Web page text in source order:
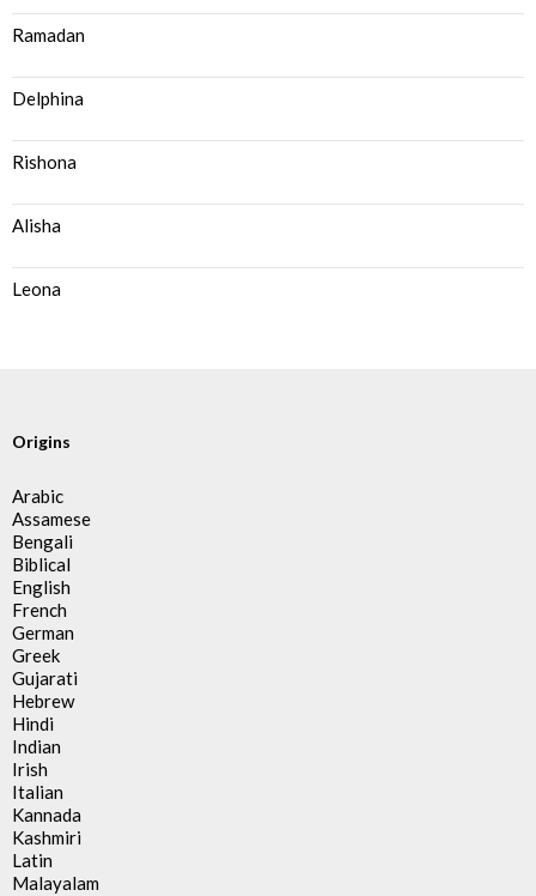
Ramadan
Delphina
Rishona
Alisha
Leona
Origins
Arabic
Assamese
Bengali
Biblical
English
French
German
Greek
Gujarati
Hebrew
Hindi
Indian
Irish
Italian
Kannada
Kashmiri
Latin
Malayalam